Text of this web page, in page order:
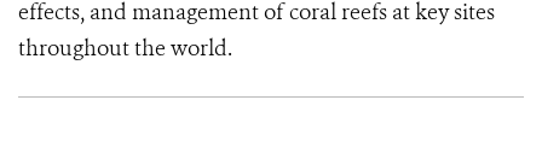
effects, and management of coral reefs at key sites
throughout the world.